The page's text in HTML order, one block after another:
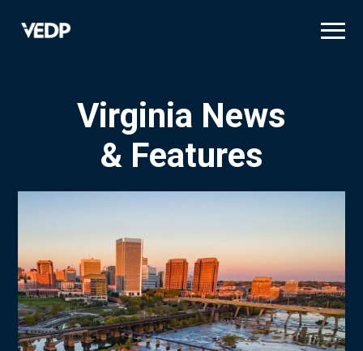
Virginia News
& Features